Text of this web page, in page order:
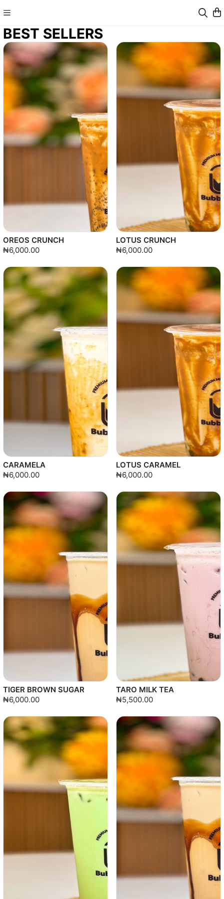
BEST SELLERS
OREOS CRUNCH
₦6,000.00
LOTUS CRUNCH
₦6,000.00
CARAMELA
₦6,000.00
LOTUS CARAMEL
₦6,000.00
TIGER BROWN SUGAR
₦6,000.00
TARO MILK TEA
₦5,500.00